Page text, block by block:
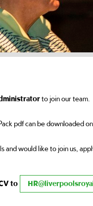
to join our team.
pdf can be downloaded
and would like to join us,
to